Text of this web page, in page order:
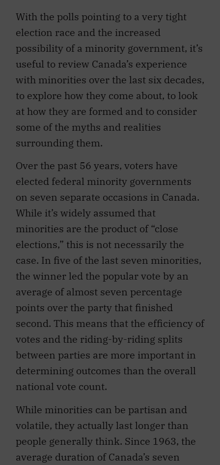
With the polls pointing to a very tight
election race and the increased
possibility of a minority government, it’s
useful to review Canada’s experience
with minorities over the last six decades,
to explore how they come about, to look
at how they are formed and to consider
some of the myths and realities
surrounding them.
Over the past 56 years, voters have
elected federal minority governments
on seven separate occasions in Canada.
While it’s widely assumed that
minorities are the product of “close
elections,” this is not necessarily the
case. In five of the last seven minorities,
the winner led the popular vote by an
average of almost seven percentage
points over the party that finished
second. This means that the efficiency of
votes and the riding-by-riding splits
between parties are more important in
determining outcomes than the overall
national vote count.
While minorities can be partisan and
volatile, they actually last longer than
people generally think. Since 1963, the
average duration of Canada’s seven